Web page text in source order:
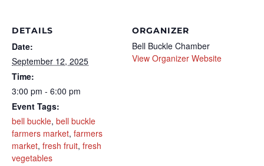
DETAILS
Date:
September 12, 2025
Time:
3:00 pm - 6:00 pm
Event Tags:
bell buckle, bell buckle
farmers market, farmers
market, fresh fruit, fresh
vegetables
ORGANIZER
Bell Buckle Chamber
View Organizer Website